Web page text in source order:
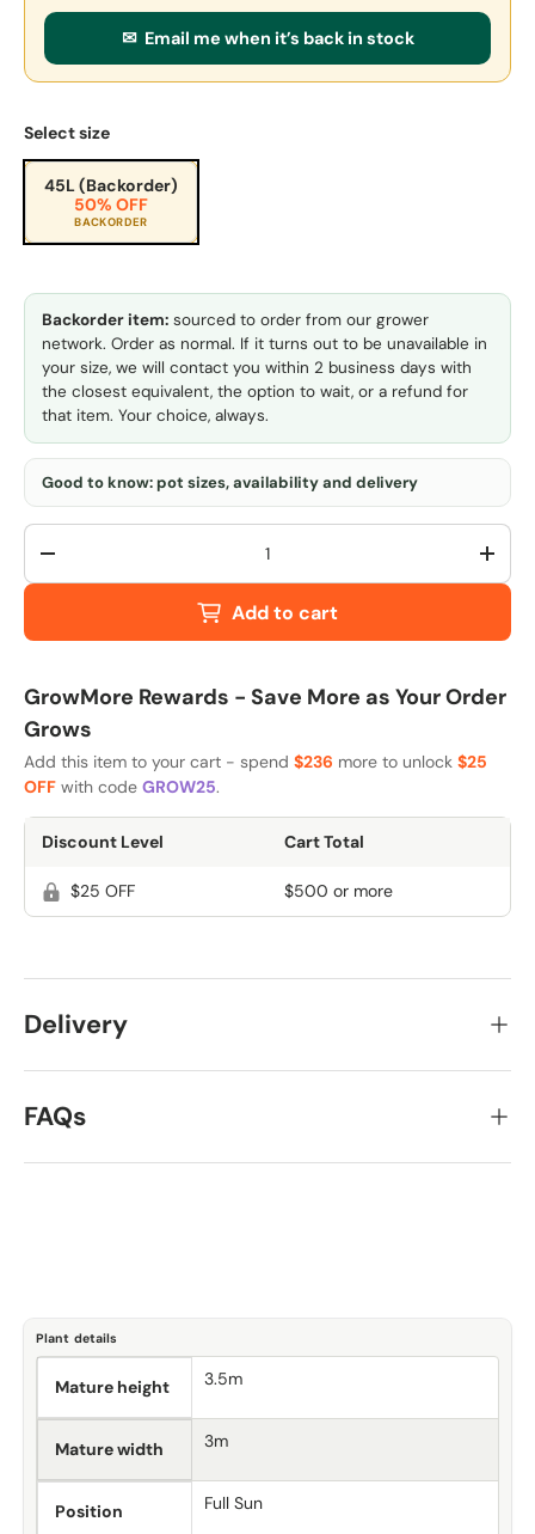
✉ Email me when it’s back in stock
Select size
45L (Backorder)
50% OFF
BACKORDER
Backorder item: sourced to order from our grower
network. Order as normal. If it turns out to be unavailable in
your size, we will contact you within 2 business days with
the closest equivalent, the option to wait, or a refund for
that item. Your choice, always.
Good to know: pot sizes, availability and delivery
Qty
-
+
Add to cart
GrowMore Rewards - Save More as Your Order
Grows
Add this item to your cart - spend $236 more to unlock $25
OFF with code GROW25.
Discount Level Cart Total
$25 OFF $500 or more
Delivery
FAQs
Plant details
Mature height 3.5m
Mature width 3m
Position Full Sun